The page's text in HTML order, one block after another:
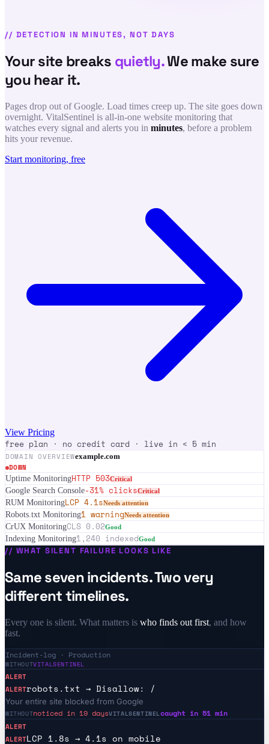
// DETECTION IN MINUTES, NOT DAYS
Your site breaks quietly.We make sure
you hear it.
Pages drop out of Google. Load times creep up. The site goes down
overnight. VitalSentinel is all-in-one website monitoring that
watches every signal and alerts you in minutes, before a problem
hits your revenue.
Start monitoring, free
View Pricing
free plan · no credit card · live in < 5 min
DOMAIN OVERVIEWexample.com
DOWN
Uptime MonitoringHTTP 503Critical
Google Search Console-31% clicksCritical
RUM MonitoringLCP 4.1sNeeds attention
Robots.txt Monitoring1 warningNeeds attention
CrUX MonitoringCLS 0.02Good
Indexing Monitoring1,240 indexedGood
// WHAT SILENT FAILURE LOOKS LIKE
Same seven incidents. Two very
different timelines.
Every one is silent. What matters is who finds out first, and how
fast.
Incident-log · Production
WITHOUTVITALSENTINEL
ALERT
ALERTrobots.txt → Disallow: /
Your entire site blocked from Google
WITHOUTnoticed in 19 daysVITALSENTINELcaught in 51 min
ALERT
ALERTLCP 1.8s → 4.1s on mobile